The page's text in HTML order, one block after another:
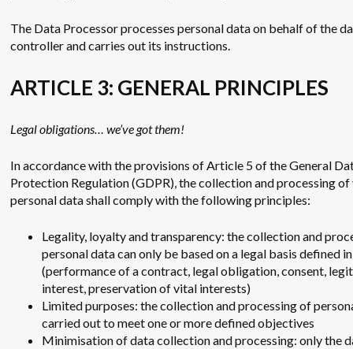
The Data Processor processes personal data on behalf of the
controller and carries out its instructions.
ARTICLE 3: GENERAL PRINCIPLES
Legal obligations… we’ve got them!
In accordance with the provisions of Article 5 of the General
Protection Regulation (GDPR), the collection and processing of
personal data shall comply with the following principles:
Legality, loyalty and transparency: the collection and
personal data can only be based on a legal basis defined
(performance of a contract, legal obligation, consent,
interest, preservation of vital interests)
Limited purposes: the collection and processing of
carried out to meet one or more defined objectives
Minimisation of data collection and processing: only the